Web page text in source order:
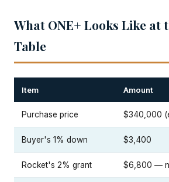
What ONE+ Looks Like at
Table
Item Amount
Purchase price $340,000
Buyer's 1% down $3,400
Rocket's 2% grant $6,800 —